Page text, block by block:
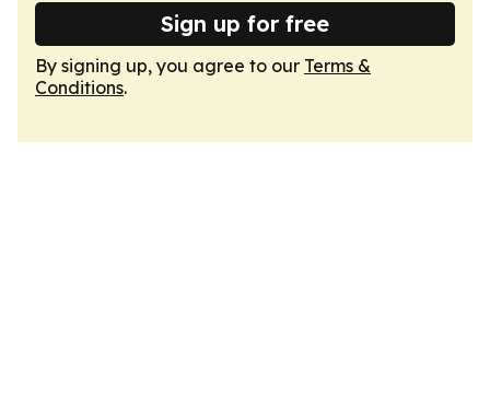
Sign up for free
By signing up, you agree to our Terms &
Conditions.